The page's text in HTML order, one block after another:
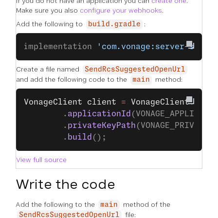
Make sure you also configure your webhooks.
Add the following to
build.gradle :
implementation 'com.vonage:server-
Create a file named SendRcsSuggestedOpenUrl
and add the following code to the main method:
VonageClient client = VonageClient.
		.
applicationId
		.
privateKeyPath
		.
build ();
View full source
Write the code
Add the following to the main method of the
SendRcsSuggestedOpenUrl file: